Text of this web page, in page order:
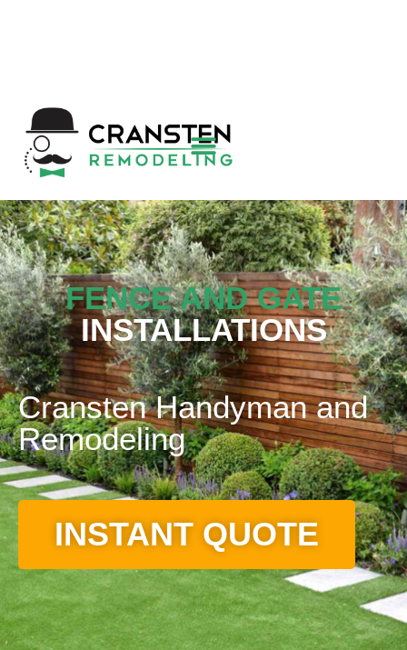
FENCE AND GATE
INSTALLATIONS
Cransten Handyman and
Remodeling
INSTANT QUOTE